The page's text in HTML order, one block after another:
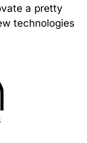
a pretty
technologies